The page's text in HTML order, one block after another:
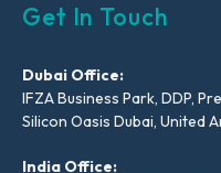
Get In Touch
Dubai Office:
IFZA Business Park, DDP,
Silicon Oasis Dubai, United
India Office: